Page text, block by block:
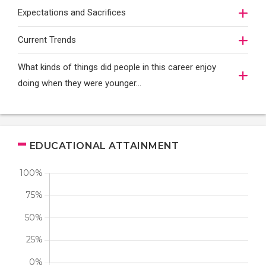
Expectations and Sacrifices
Current Trends
What kinds of things did people in this career enjoy
doing when they were younger…
EDUCATIONAL ATTAINMENT